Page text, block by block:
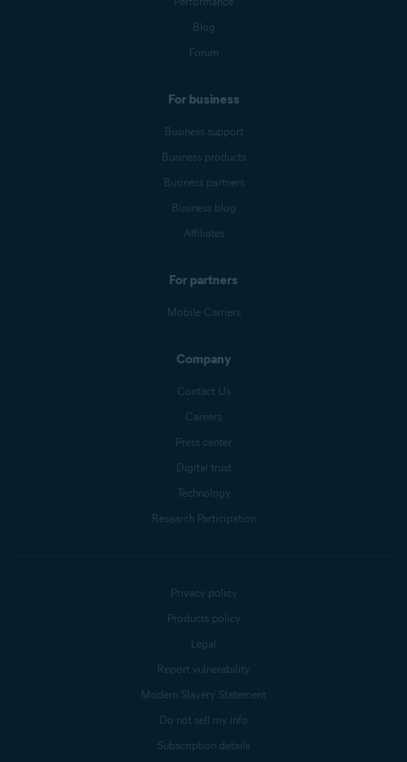
Blog
Forum
For business
Business support
Business products
Business partners
Business blog
Affiliates
For partners
Mobile Carriers
Company
Contact Us
Careers
Press center
Digital trust
Technology
Research Participation
Privacy policy
Products policy
Legal
Report vulnerability
Modern Slavery Statement
Do not sell my info
Subscription details